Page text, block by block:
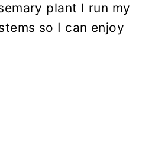
plant I run my
so I can enjoy